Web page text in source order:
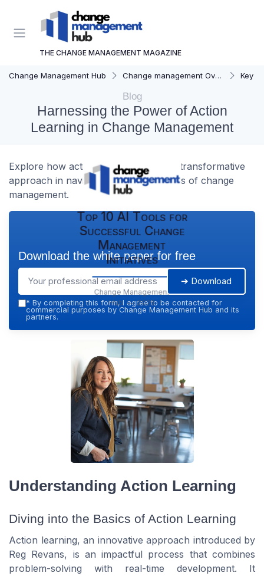
THE CHANGE MANAGEMENT MAGAZINE
Change Management Hub Change management Overview Key
Blog
Harnessing the Power of Action
Learning in Change Management
Explore how action learning can be a transformative
approach in navigating the complexities of change
management.
Top 10 AI Tools for
Successful Change
Management
Initiatives
Change Management
Hub — 2026
Download the white paper for free
➔ Download
* By completing this form, I agree to be contacted for
commercial purposes by Change Management Hub and its
partners.
Understanding Action Learning
Diving into the Basics of Action Learning
Action learning, an innovative approach introduced by
Reg Revans, is an impactful process that combines
problem-solving with real-time development. It